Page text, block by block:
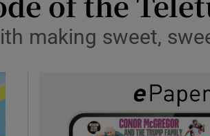
making sweet,